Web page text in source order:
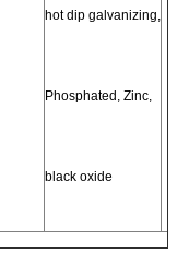
hot dip galvanizing,
Phosphated, Zinc,
black oxide